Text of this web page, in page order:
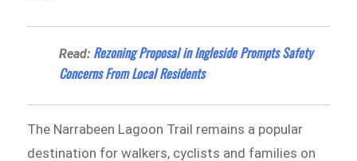
Read: Rezoning Proposal in Ingleside Prompts Safety
Concerns From Local Residents
The Narrabeen Lagoon Trail remains a popular
destination for walkers, cyclists and families on